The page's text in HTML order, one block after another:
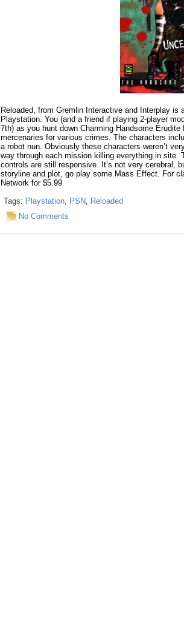
Reloaded, from Gremlin Interactive and Interplay is
Playstation. You (and a friend if playing 2-player
7th) as you hunt down Charming Handsome
mercenaries for various crimes. The characters
a robot nun. Obviously these characters weren’t
way through each mission killing everything in
controls are still responsive. It’s not very cerebral,
storyline and plot, go play some Mass Effect. For
Network for $5.99
Tags: Playstation, PSN, Reloaded
No Comments